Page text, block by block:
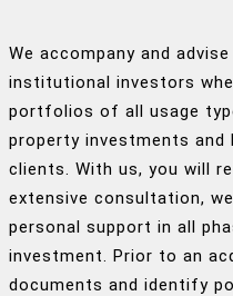
We accompany and
institutional investors
portfolios of all usage
property investments
clients. With us, you will
extensive consultation,
personal support in all
investment. Prior to an
documents and identify